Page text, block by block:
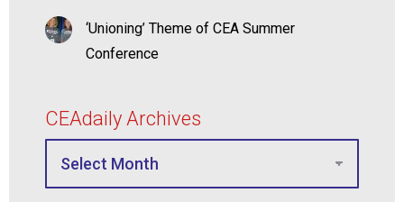
‘Unioning’ Theme of CEA Summer
Conference
CEAdaily Archives